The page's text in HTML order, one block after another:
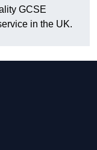
GCSE
in the UK.